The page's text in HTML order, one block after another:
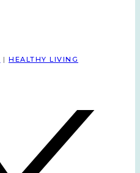
| HEALTHY LIVING